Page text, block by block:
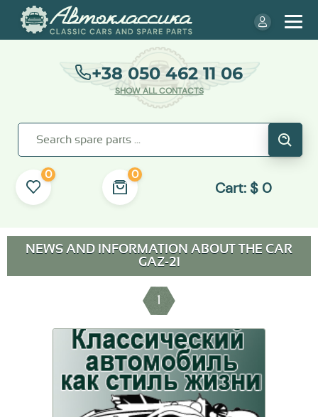
+38 050 462 11 06
SHOW ALL CONTACTS
0 0
Cart: $ 0
NEWS AND INFORMATION ABOUT THE CAR
GAZ-21
1